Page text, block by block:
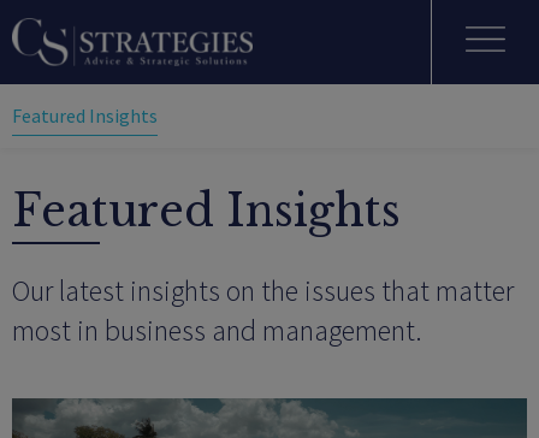
Featured Insights
Featured Insights
Our latest insights on the issues that matter
most in business and management.